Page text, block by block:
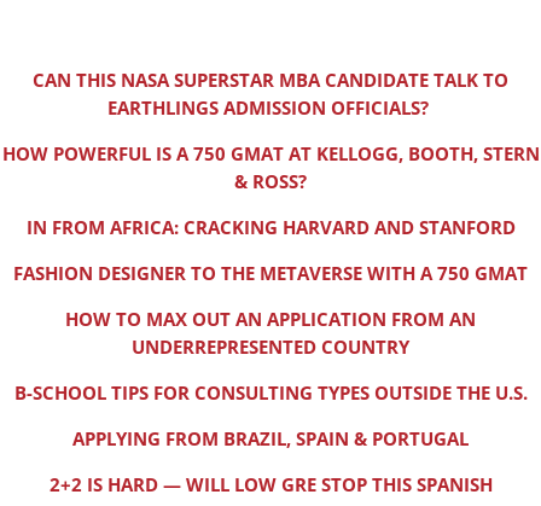
CAN THIS NASA SUPERSTAR MBA CANDIDATE TALK TO
EARTHLINGS ADMISSION OFFICIALS?
HOW POWERFUL IS A 750 GMAT AT KELLOGG, BOOTH, STERN
& ROSS?
IN FROM AFRICA: CRACKING HARVARD AND STANFORD
FASHION DESIGNER TO THE METAVERSE WITH A 750 GMAT
HOW TO MAX OUT AN APPLICATION FROM AN
UNDERREPRESENTED COUNTRY
B-SCHOOL TIPS FOR CONSULTING TYPES OUTSIDE THE U.S.
APPLYING FROM BRAZIL, SPAIN & PORTUGAL
2+2 IS HARD — WILL LOW GRE STOP THIS SPANISH